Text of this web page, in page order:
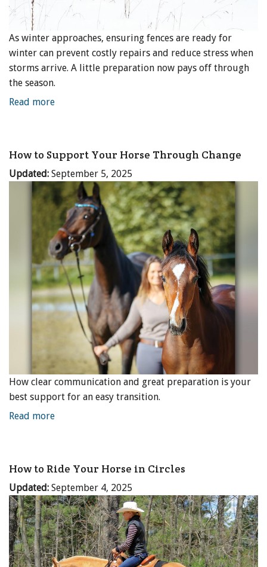
As winter approaches, ensuring fences are ready for
winter can prevent costly repairs and reduce stress when
storms arrive. A little preparation now pays off through
the season.
Read more
How to Support Your Horse Through Change
Updated: September 5, 2025
How clear communication and great preparation is your
best support for an easy transition.
Read more
How to Ride Your Horse in Circles
Updated: September 4, 2025